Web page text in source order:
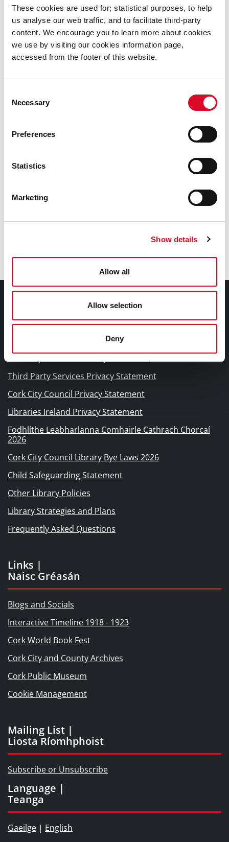
These cookies are used for; statistical purposes, to help
us analyse our web traffic, and to facilitate third-party
content. We encourage you to learn more about cookies
we use by visiting our cookies information page,
accessed from the footer of this website.
Selection
Necessary
Preferences
Statistics
Marketing
Show details
Allow all
Allow selection
Deny
Libraries host classes in basic computer skills with
SOLAS.
In partnership with the Centre for Continuing & Adult
Education in UCC (CACE) we make short courses
The library continues to host literacy classes and
English and other agencies.
classes or groups in your library.
Learning and Information
Classes in Your Library
Newspapers
Third Party Services Privacy Statement
Cork City Council Privacy Statement
Libraries Ireland Privacy Statement
Fodhlíthe Leabharlanna Comhairle Cathrach Chorcaí
2026
Cork City Council Library Bye Laws 2026
Child Safeguarding Statement
Other Library Policies
Library Strategies and Plans
Frequently Asked Questions
Links |
Naisc Gréasán
Blogs and Socials
Interactive Timeline 1918 - 1923
Cork World Book Fest
Cork City and County Archives
Cork Public Museum
Cookie Management
Mailing List |
Liosta Ríomhphoist
Subscribe or Unsubscribe
Language |
Teanga
Gaeilge | English